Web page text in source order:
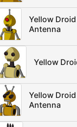
Yellow
Antenna
Yellow
Yellow
Antenna